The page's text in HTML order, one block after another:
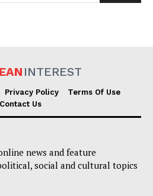
INTEREST
INTEREST
Privacy Policy
Terms Of Use
Contact Us
news and feature
social and cultural topics